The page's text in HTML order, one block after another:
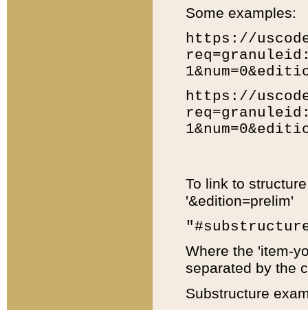
Some examples:
https://
https://
To link to
'&edition=prelim'
Where the 'item-
separated by the
Substructure